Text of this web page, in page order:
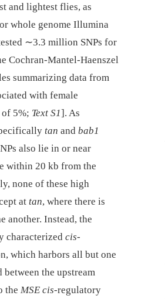
and lightest flies, as
whole genome Illumina
∼3.3 million SNPs for
Cochran-Mantel-Haenszel
summarizing data from
with female
5%; Text S1]. As
tan and bab1
also lie in or near
within 20 kb from the
none of these high
at tan, where there is
another. Instead, the
characterized cis-
which harbors all but one
the upstream
the MSE cis-regulatory